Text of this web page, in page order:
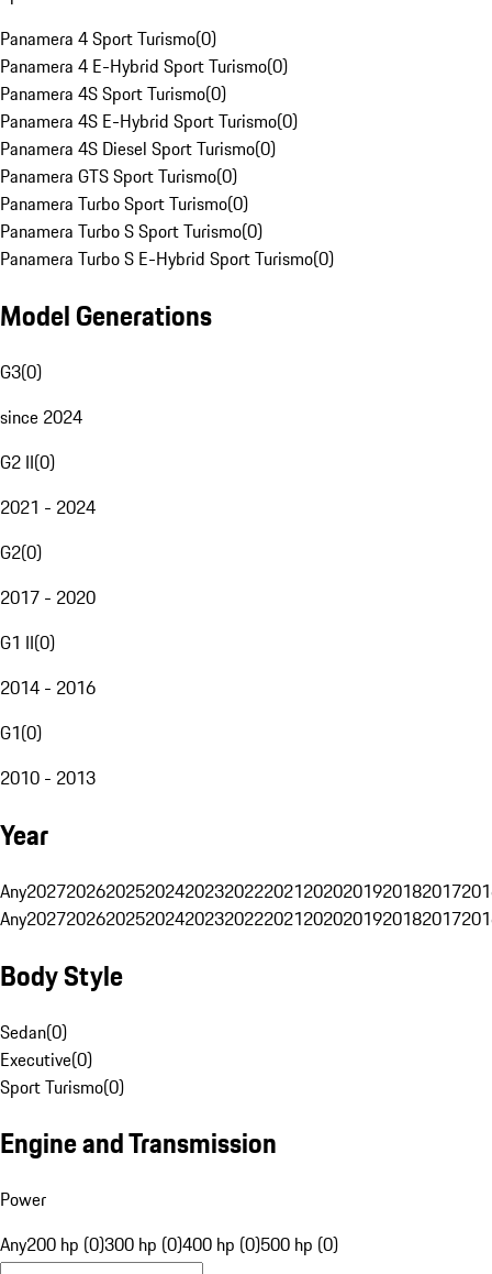
Panamera 4 Sport Turismo(0)
Panamera 4 E-Hybrid Sport Turismo(0)
Panamera 4S Sport Turismo(0)
Panamera 4S E-Hybrid Sport Turismo(0)
Panamera 4S Diesel Sport Turismo(0)
Panamera GTS Sport Turismo(0)
Panamera Turbo Sport Turismo(0)
Panamera Turbo S Sport Turismo(0)
Panamera Turbo S E-Hybrid Sport Turismo(0)
Model Generations
G3(0)
since 2024
G2 II(0)
2021 - 2024
G2(0)
2017 - 2020
G1 II(0)
2014 - 2016
G1(0)
2010 - 2013
Year
Any20272026202520242023202220212020201920182017
Any20272026202520242023202220212020201920182017
Body Style
Sedan(0)
Executive(0)
Sport Turismo(0)
Engine and Transmission
Power
Any200 hp (0)300 hp (0)400 hp (0)500 hp (0)